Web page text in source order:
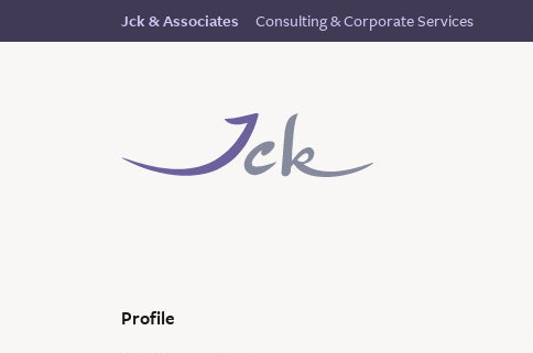
Jck & Associates Consulting & Corporate Services
Profile